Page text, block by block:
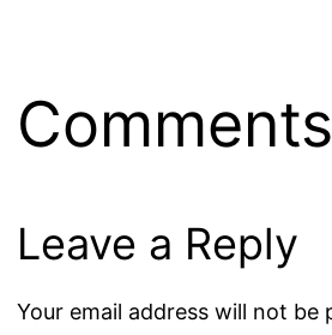
Comments
Leave a Reply
Your email address will not be